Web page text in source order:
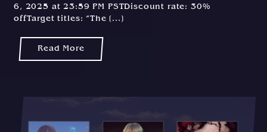
6, 2025 at 23:59 PM PSTDiscount rate: 30%
offTarget titles: “The [...]
Read More